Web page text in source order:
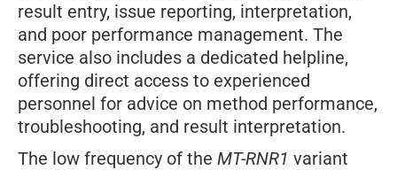
result entry, issue reporting, interpretation,
and poor performance management. The
service also includes a dedicated helpline,
offering direct access to experienced
personnel for advice on method performance,
troubleshooting, and result interpretation.
The low frequency of the MT-RNR1 variant